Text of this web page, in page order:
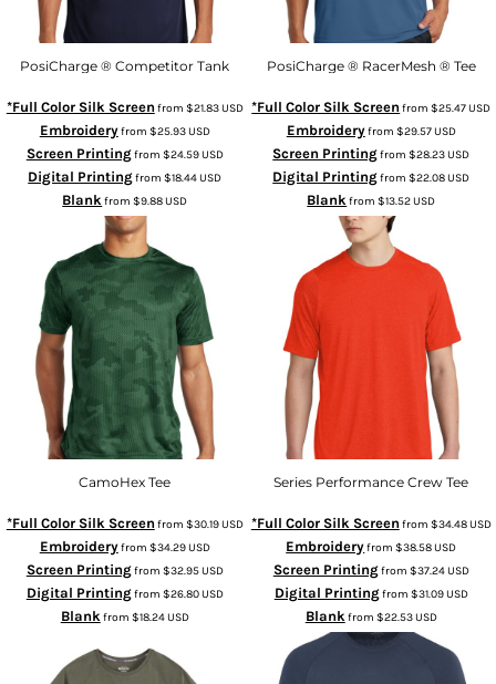
PosiCharge ® Competitor Tank
*Full Color Silk Screen from $21.83USD
Embroideryfrom $25.93USD
Screen Printingfrom $24.59USD
Digital Printingfrom$18.44USD
Blankfrom$9.88USD
PosiCharge ® RacerMesh ® Tee
*Full Color Silk Screen from$25.47USD
Embroideryfrom $29.57USD
Screen Printingfrom$28.23USD
Digital Printingfrom$22.08USD
Blankfrom$13.52USD
CamoHex Tee
*Full Color Silk Screen from $30.19USD
Embroideryfrom $34.29USD
Screen Printingfrom $32.95USD
Digital Printingfrom $26.80USD
Blank from $18.24USD
Series Performance Crew Tee
*Full Color Silk Screen from $34.48USD
Embroideryfrom$38.58USD
Screen Printingfrom $37.24USD
Digital Printingfrom $31.09USD
Blank from $22.53USD